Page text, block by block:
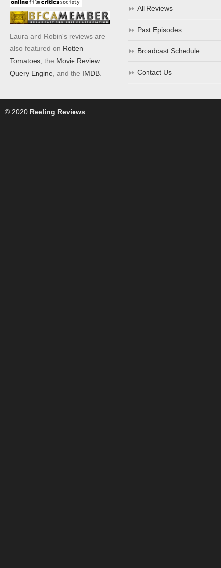
Laura and Robin's reviews are
also featured on Rotten
Tomatoes , the Movie Review
Query Engine , and the IMDB
All Reviews
Past Episodes
Broadcast Schedule
Contact Us
© 2020 Reeling Reviews